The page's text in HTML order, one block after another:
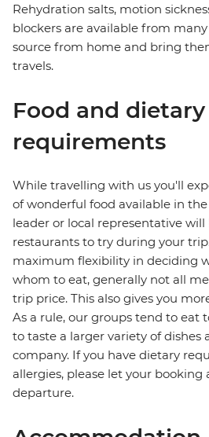
Rehydration salts, motion
blockers are available from
source from home and bring
travels.
Food and dietary
requirements
While travelling with us you'll
of wonderful food available in
leader or local representative
restaurants to try during your
maximum flexibility in deciding
whom to eat, generally not all
trip price. This also gives you
As a rule, our groups tend to eat
to taste a larger variety of dishes
company. If you have dietary
allergies, please let your
departure.